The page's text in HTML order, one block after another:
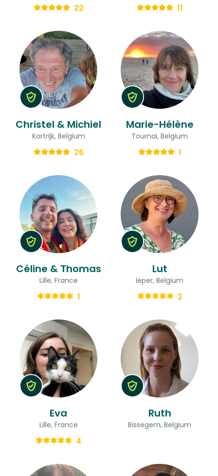
22 11
Christel & Michiel
Kortrijk, Belgium
26
Marie-Hélène
Tournai, Belgium
1
Céline & Thomas
Lille, France
1
Lut
Ieper, Belgium
2
Eva
Lille, France
4
Ruth
Bissegem, Belgium